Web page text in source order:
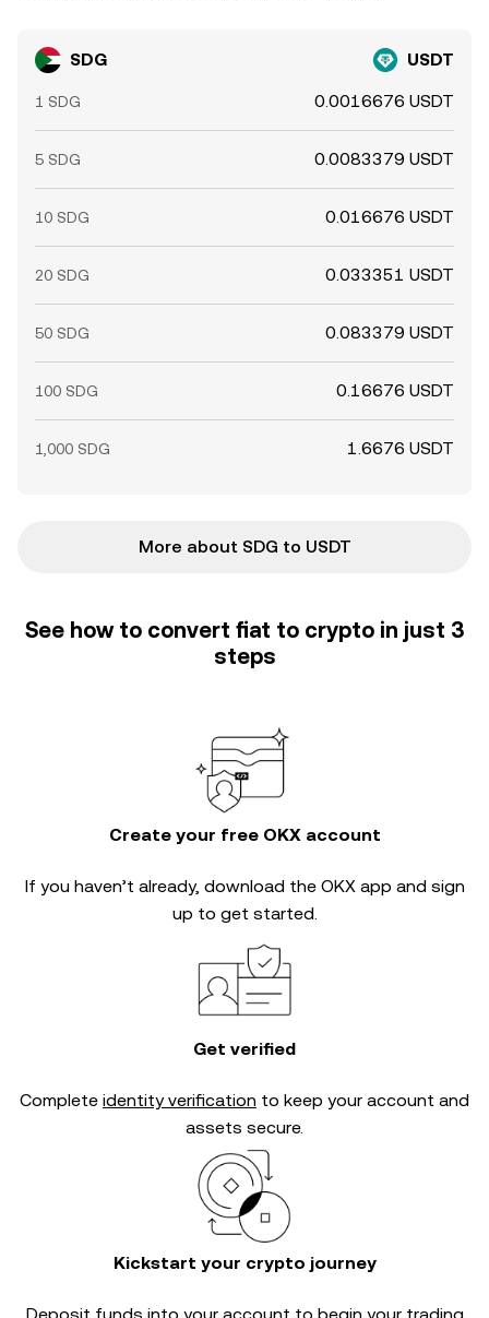
SDG USDT
1 SDG 0.0016676 USDT
5 SDG 0.0083379 USDT
10 SDG 0.016676 USDT
20 SDG 0.033351 USDT
50 SDG 0.083379 USDT
100 SDG 0.16676 USDT
1,000 SDG 1.6676 USDT
More about SDG to USDT
See how to convert fiat to crypto in just 3
steps
Create your free OKX account
If you haven’t already, download the OKX app and sign
up to get started.
Get verified
Complete identity verification to keep your account and
assets secure.
Kickstart your crypto journey